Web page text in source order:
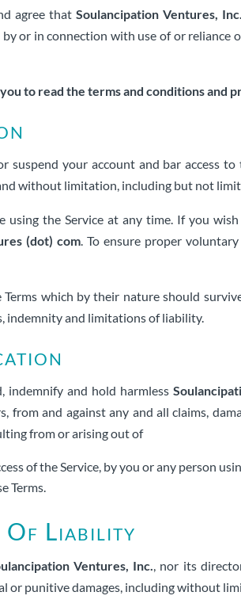
agree thatSoulancipation Ventures, Inc.
by or in connection with use of or
to read the terms and conditions and
suspend your account and bar access
without limitation, including but not
using the Service at any time. If you
(dot) com . To ensure proper
which by their nature should
indemnity and limitations of liability.
indemnify and hold harmless
from and against any and all claims,
from or arising out of
of the Service, by you or any person
Terms.
Of Liability
Ventures, Inc.
, nor its
or punitive damages, including without